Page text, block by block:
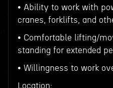
• Ability to work with
cranes, forklifts, and
• Comfortable lifting/
standing for extended
• Willingness to work
Location: